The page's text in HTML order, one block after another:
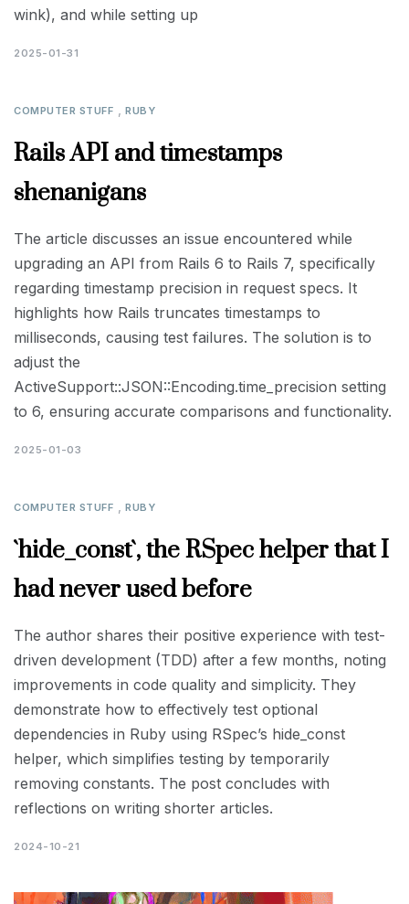
wink), and while setting up
2025-01-31
COMPUTER STUFF RUBY
Rails API and timestamps
shenanigans
The article discusses an issue encountered while
upgrading an API from Rails 6 to Rails 7, specifically
regarding timestamp precision in request specs. It
highlights how Rails truncates timestamps to
milliseconds, causing test failures. The solution is to
adjust the
ActiveSupport::JSON::Encoding.time_precision setting
to 6, ensuring accurate comparisons and functionality.
2025-01-03
COMPUTER STUFF RUBY
`hide_const`, the RSpec helper that I
had never used before
The author shares their positive experience with test-
driven development (TDD) after a few months, noting
improvements in code quality and simplicity. They
demonstrate how to effectively test optional
dependencies in Ruby using RSpec’s hide_const
helper, which simplifies testing by temporarily
removing constants. The post concludes with
reflections on writing shorter articles.
2024-10-21